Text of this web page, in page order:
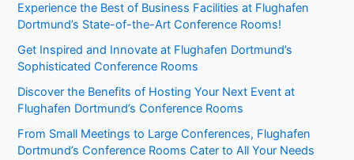
Experience the Best of Business Facilities at Flughafen
Dortmund’s State-of-the-Art Conference Rooms!
Get Inspired and Innovate at Flughafen Dortmund’s
Sophisticated Conference Rooms
Discover the Benefits of Hosting Your Next Event at
Flughafen Dortmund’s Conference Rooms
From Small Meetings to Large Conferences, Flughafen
Dortmund’s Conference Rooms Cater to All Your Needs